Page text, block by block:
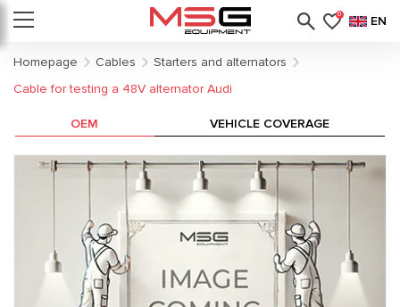
0 EN
Homepage Cables
Starters and alternators
Cable for testing a 48V alternator Audi
OEM VEHICLE COVERAGE